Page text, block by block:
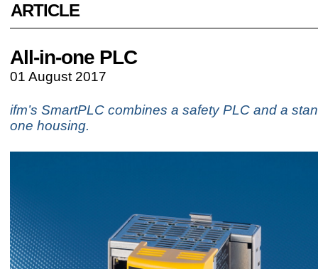
ARTICLE
All-in-one PLC
01 August 2017
ifm’s SmartPLC combines a safety PLC and a
one housing.